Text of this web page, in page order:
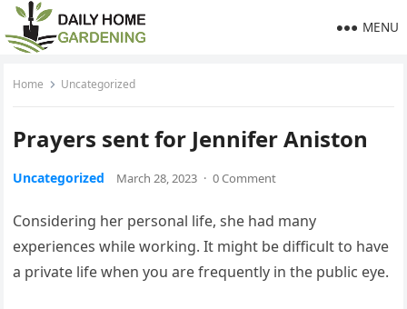
MENU
Home Uncategorized
Prayers sent for Jennifer Aniston
Uncategorized March 28, 2023 · 0 Comment
Considering her personal life, she had many
experiences while working. It might be difficult to have
a private life when you are frequently in the public eye.